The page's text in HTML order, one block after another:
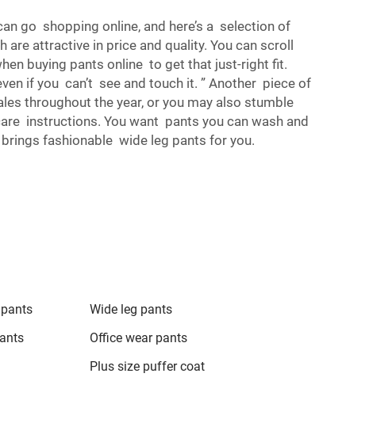
go shopping online, and here’s a selection of
attractive in price and quality. You can scroll
buying pants online to get that just-right fit.
if you can’t see and touch it. ” Another piece of
throughout the year, or you may also stumble
instructions. You want pants you can wash and
fashionable wide leg pants for you.
Wide leg pants
Office wear pants
Plus size puffer coat